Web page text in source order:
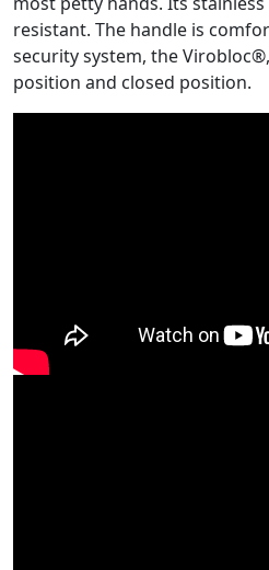
resistant. The handle is
security system, the
position and closed position.